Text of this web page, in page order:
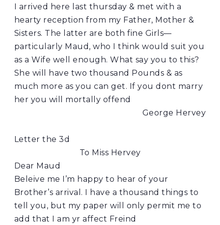
I arrived here last thursday & met with a
hearty reception from my Father, Mother &
Sisters. The latter are both fine Girls—
particularly Maud, who I think would suit you
as a Wife well enough. What say you to this?
She will have two thousand Pounds & as
much more as you can get. If you dont marry
her you will mortally offend
George Hervey
Letter the 3d
To Miss Hervey
Dear Maud
Beleive me I’m happy to hear of your
Brother’s arrival. I have a thousand things to
tell you, but my paper will only permit me to
add that I am yr affect Freind